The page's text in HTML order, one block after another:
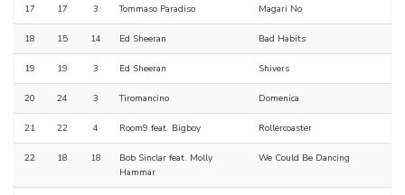
17 17 3 Tommaso Paradiso Magari No
18 15 14 Ed Sheeran Bad Habits
19 19 3 Ed Sheeran Shivers
20 24 3 Tiromancino Domenica
21 22 4 Room9 feat. Bigboy Rollercoaster
22 18 18
Bob Sinclar feat. Molly
Hammar
We Could Be Dancing